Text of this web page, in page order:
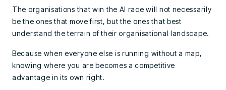
The organisations that win the AI race will not necessarily
be the ones that move first, but the ones that best
understand the terrain of their organisational landscape.
Because when everyone else is running without a map,
knowing where you are becomes a competitive
advantage in its own right.